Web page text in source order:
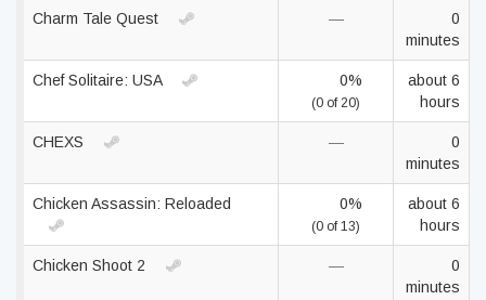
Charm Tale Quest —
0
minutes
Chef Solitaire: USA 0%
(0 of 20)
about 6
hours
CHEXS —
0
minutes
Chicken Assassin: Reloaded 0%
(0 of 13)
about 6
hours
Chicken Shoot 2 —
0
minutes